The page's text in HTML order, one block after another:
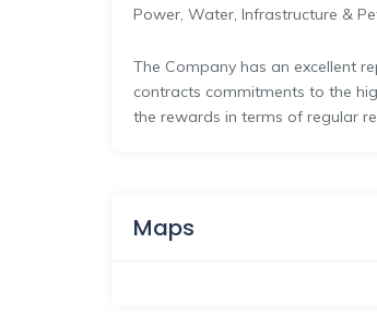
Power, Water, Infrastructure &
The Company has an excellent
contracts commitments to the
the rewards in terms of regular
Maps